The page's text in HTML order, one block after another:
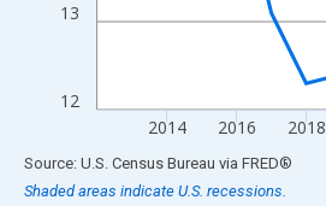
12
13
2014 2016 2018
End of interactive chart.
Source: U.S. Census Bureau via FRED®
Shaded areas indicate U.S. recessions.